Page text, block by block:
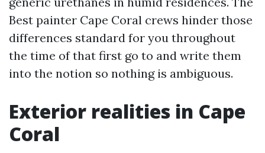
Best painter Cape Coral crews hinder those
differences standard for you throughout
the time of that first go to and write them
into the notion so nothing is ambiguous.
Exterior realities in Cape
Coral